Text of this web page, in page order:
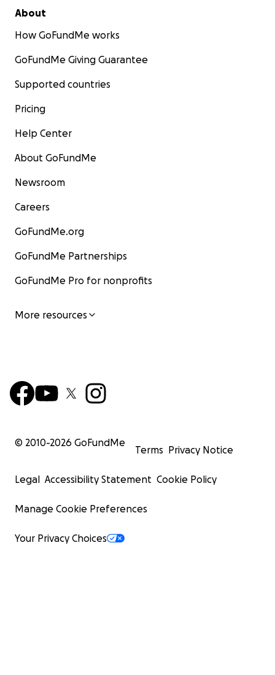
About
How GoFundMe works
GoFundMe Giving Guarantee
Supported countries
Pricing
Help Center
About GoFundMe
Newsroom
Careers
GoFundMe.org
GoFundMe Partnerships
GoFundMe Pro for nonprofits
More resources
© 2010-2026 GoFundMe
Terms Privacy Notice
Legal Accessibility Statement Cookie Policy
Manage Cookie Preferences
Your Privacy Choices